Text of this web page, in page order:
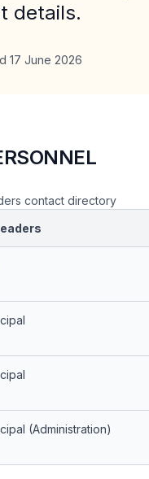
details.
17 June 2026
contact directory
(Administration)